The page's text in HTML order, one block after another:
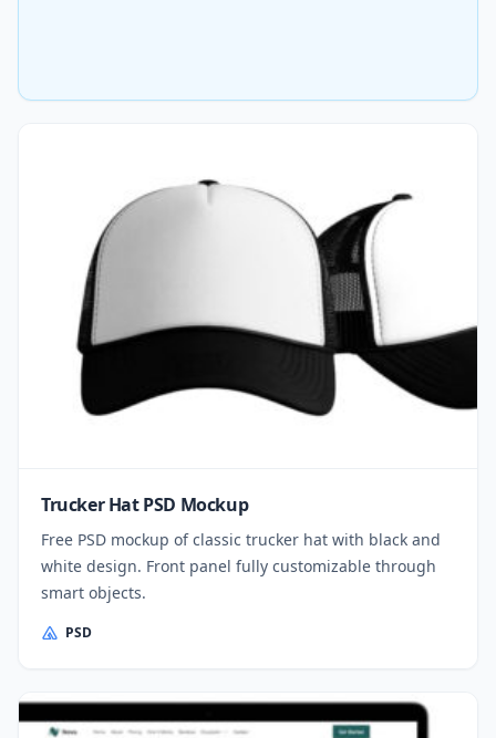
Trucker Hat PSD Mockup
Free PSD mockup of classic trucker hat with black and
white design. Front panel fully customizable through
smart objects.
PSD